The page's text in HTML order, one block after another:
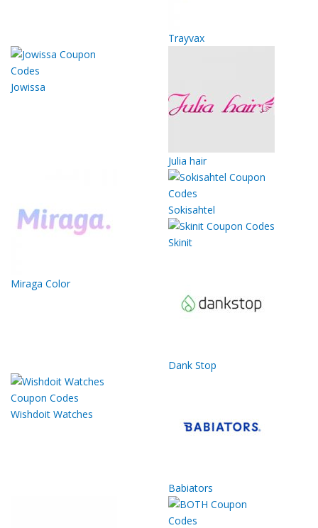
Trayvax
Jowissa
Julia hair
Miraga Color
Sokisahtel
Skinit
Dank Stop
Wishdoit Watches
Babiators